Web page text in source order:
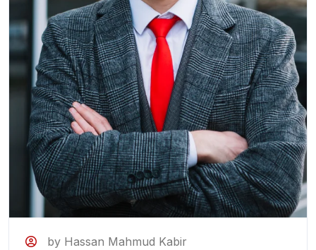
by Hassan Mahmud Kabir